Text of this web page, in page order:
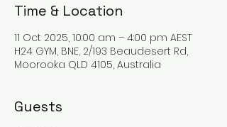
Time & Location
11 Oct 2025, 10:00 am – 4:00 pm AEST
H24 GYM, BNE, 2/193 Beaudesert Rd,
Moorooka QLD 4105, Australia
Guests